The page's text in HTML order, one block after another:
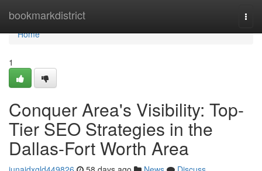
bookmarkdistrict
Home
Home
1
Conquer Area's Visibility: Top-
Tier SEO Strategies in the
Dallas-Fort Worth Area